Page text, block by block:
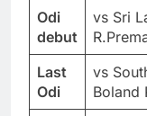
Odi
debut
vs Sri
Last
Odi
vs
Boland